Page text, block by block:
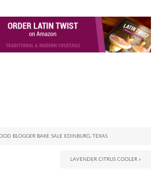
BLOGGER BAKE SALE EDINBURG, TEXAS
LAVENDER CITRUS COOLER »